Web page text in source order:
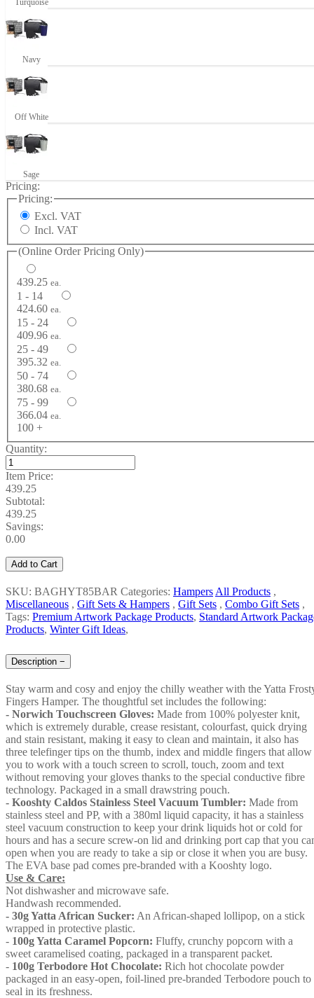
Turquoise
Navy
Off White
Sage
Pricing:
Pricing:
Excl. VAT
Incl. VAT
(Online Order Pricing Only)
439.25 ea.
1 - 14
424.60 ea.
15 - 24
409.96 ea.
25 - 49
395.32 ea.
50 - 74
380.68 ea.
75 - 99
366.04 ea.
100 +
Quantity:
Item Price:
439.25
Subtotal:
439.25
Savings:
0.00
Add to Cart
SKU: BAGHYT85BAR Categories: Hampers All Products ,
Miscellaneous , Gift Sets & Hampers , Gift Sets , Combo Gift Sets ,
Tags: Premium Artwork Package Products, Standard Artwork
Products, Winter Gift Ideas,
Description −
Stay warm and cosy and enjoy the chilly weather with the Yatta
Fingers Hamper. The thoughtful set includes the following:
- Norwich Touchscreen Gloves: Made from 100% polyester knit,
which is extremely durable, crease resistant, colourfast, quick drying
and stain resistant, making it easy to clean and maintain, it also has
three telefinger tips on the thumb, index and middle fingers that allow
you to work with a touch screen to scroll, touch, zoom and text
without removing your gloves thanks to the special conductive fibre
technology. Packaged in a small drawstring pouch.
- Kooshty Caldos Stainless Steel Vacuum Tumbler: Made from
stainless steel and PP, with a 380ml liquid capacity, it has a stainless
steel vacuum construction to keep your drink liquids hot or cold for
hours and has a secure screw-on lid and drinking port cap that you
open when you are ready to take a sip or close it when you are busy.
The EVA base pad comes pre-branded with a Kooshty logo.
Use & Care:
Not dishwasher and microwave safe.
Handwash recommended.
- 30g Yatta African Sucker: An African-shaped lollipop, on a stick
wrapped in protective plastic.
- 100g Yatta Caramel Popcorn: Fluffy, crunchy popcorn with a
sweet caramelised coating, packaged in a transparent packet.
- 100g Terbodore Hot Chocolate: Rich hot chocolate powder
packaged in an easy-open, foil-lined pre-branded Terbodore pouch to
seal in its freshness.